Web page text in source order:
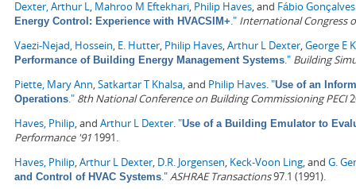
Dexter, Arthur L, Mahroo M Eftekhari, Philip Haves, and Fábio
Energy Control: Experience with HVACSIM+." International Congress
Vaezi-Nejad, Hossein, E. Hutter, Philip Haves,Arthur L Dexter,George E
Performance of Building Energy Management Systems." Building
Piette, Mary Ann,Satkartar T Khalsa, and Philip Haves."Use of an
Operations." 8th National Conference on Building Commissioning PECI
Haves, Philip, and Arthur L Dexter."Use of a Building Emulator to
Performance '91 1991.
Haves, Philip,Arthur L Dexter, D.R. Jorgensen, Keck-Voon Ling, and G.
and Control of HVAC Systems."ASHRAE Transactions97.1 (1991).